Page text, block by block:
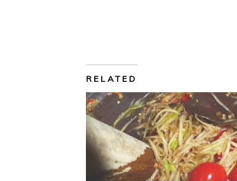
RELATED